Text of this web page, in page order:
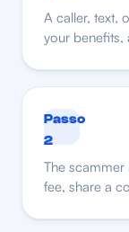
A caller, text,
your benefits,
Passo
2
The scammer
fee, share a